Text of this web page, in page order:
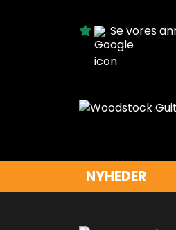
Se vores
NYHEDER